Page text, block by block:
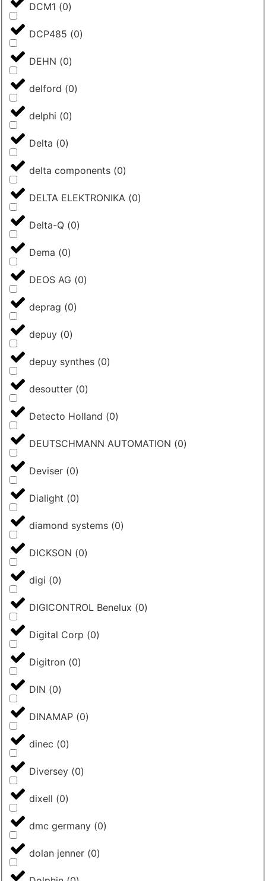
DCM1 (0)
DCP485 (0)
DEHN (0)
delford (0)
delphi (0)
Delta (0)
delta components (0)
DELTA ELEKTRONIKA (0)
Delta-Q (0)
Dema (0)
DEOS AG (0)
deprag (0)
depuy (0)
depuy synthes (0)
desoutter (0)
Detecto Holland (0)
DEUTSCHMANN AUTOMATION (0)
Deviser (0)
Dialight (0)
diamond systems (0)
DICKSON (0)
digi (0)
DIGICONTROL Benelux (0)
Digital Corp (0)
Digitron (0)
DIN (0)
DINAMAP (0)
dinec (0)
Diversey (0)
dixell (0)
dmc germany (0)
dolan jenner (0)